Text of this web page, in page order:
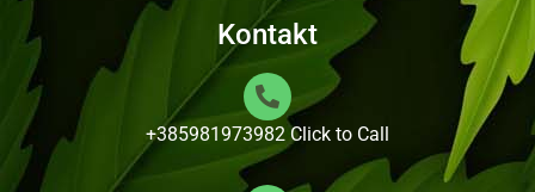
Kontakt
+385981973982 Click to Call